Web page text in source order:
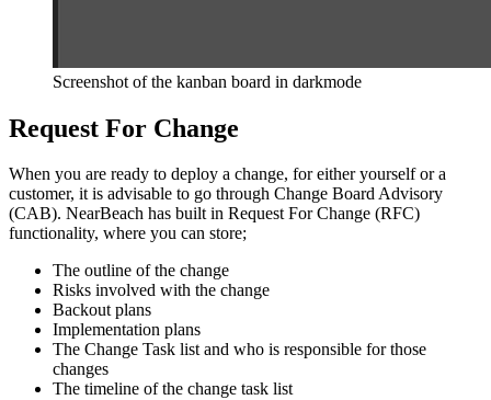
Screenshot of the kanban board in darkmode
Request For Change
When you are ready to deploy a change, for either yourself or a
customer, it is advisable to go through Change Board Advisory
(CAB). NearBeach has built in Request For Change (RFC)
functionality, where you can store;
The outline of the change
Risks involved with the change
Backout plans
Implementation plans
The Change Task list and who is responsible for those
changes
The timeline of the change task list